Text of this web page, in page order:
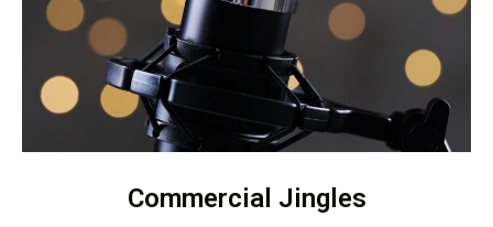
Commercial Jingles